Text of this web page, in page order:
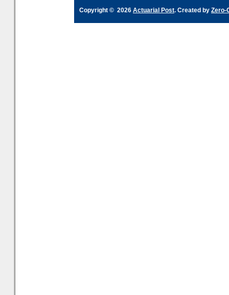
Copyright © 2026 Actuarial Post. Created by Zero-